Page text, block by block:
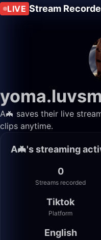
LIVE Stream
A🦇 saves their live
clips anytime.
A🦇's streaming
0
Streams recorded
Tiktok
Platform
English